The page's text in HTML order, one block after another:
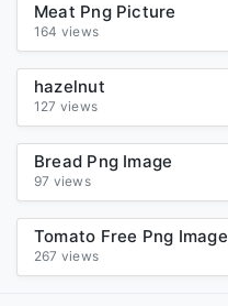
Meat Png Picture
164 views
hazelnut
127 views
Bread Png Image
97 views
Tomato Free Png Image
267 views